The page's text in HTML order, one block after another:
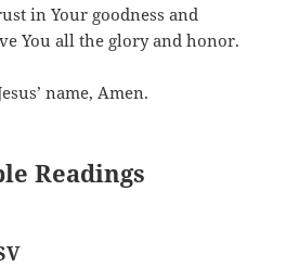
in Your goodness and
You all the glory and honor.
name, Amen.
Readings